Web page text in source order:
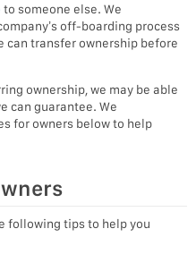
to someone else. We
off-boarding process
can transfer ownership before
ownership, we may be able
can guarantee. We
for owners below to help
following tips to help you